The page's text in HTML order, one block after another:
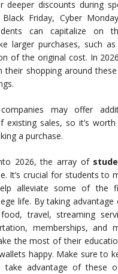
deeper discounts during
Friday, Cyber
can capitalize on
larger purchases, such
of the original cost. In
their shopping around
may offer
existing sales, so it’s
a purchase.
2026, the array of
It’s crucial for students to
alleviate some of the
life. By taking advantage
travel, streaming
memberships, and
the most of their
happy. Make sure to
take advantage of these